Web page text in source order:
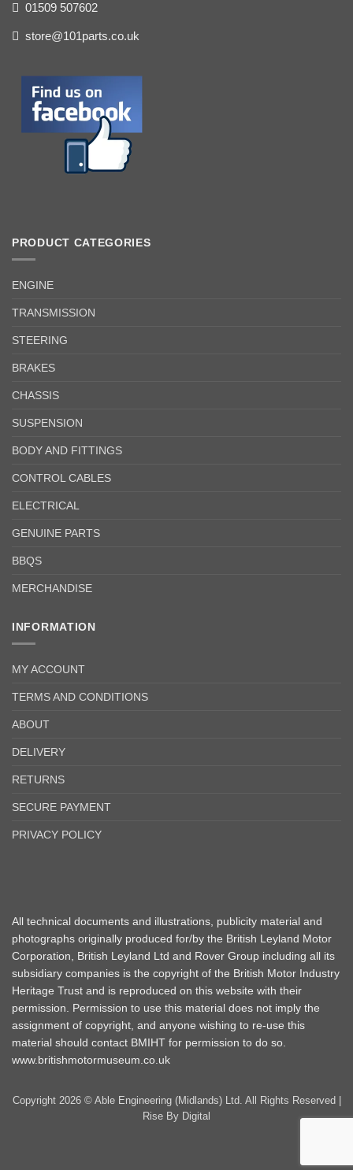
01509 507602
store@101parts.co.uk
PRODUCT CATEGORIES
ENGINE
TRANSMISSION
STEERING
BRAKES
CHASSIS
SUSPENSION
BODY AND FITTINGS
CONTROL CABLES
ELECTRICAL
GENUINE PARTS
BBQS
MERCHANDISE
INFORMATION
MY ACCOUNT
TERMS AND CONDITIONS
ABOUT
DELIVERY
RETURNS
SECURE PAYMENT
PRIVACY POLICY
All technical documents and illustrations, publicity material and
photographs originally produced for/by the British Leyland Motor
Corporation, British Leyland Ltd and Rover Group including all its
subsidiary companies is the copyright of the British Motor Industry
Heritage Trust and is reproduced on this website with their
permission. Permission to use this material does not imply the
assignment of copyright, and anyone wishing to re-use this
material should contact BMIHT for permission to do so.
www.britishmotormuseum.co.uk
Copyright 2026 © Able Engineering (Midlands) Ltd. All Rights Reserved |
Rise By Digital